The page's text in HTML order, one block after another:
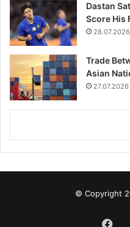
Dastan
Score His
28.07.2026
Trade
Asian
27.07.2026
© Copyright